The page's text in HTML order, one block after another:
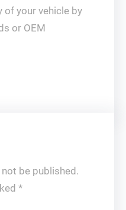
of your vehicle by
or OEM
be published.
*